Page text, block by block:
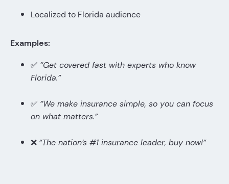
Localized to Florida audience
Examples:
✅ “Get covered fast with experts who know
Florida.”
✅ “We make insurance simple, so you can focus
on what matters.”
❌ “The nation’s #1 insurance leader, buy now!”